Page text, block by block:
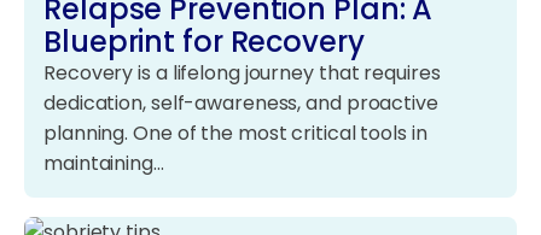
Relapse Prevention Plan: A
Blueprint for Recovery
Recovery is a lifelong journey that requires
dedication, self-awareness, and proactive
planning. One of the most critical tools in
maintaining…